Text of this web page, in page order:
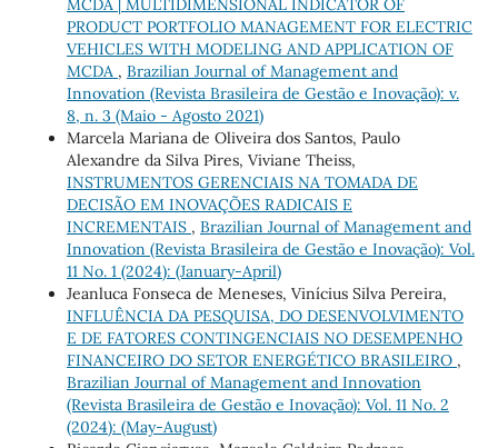
MCDA | MULTIDIMENSIONAL INDICATOR OF
PRODUCT PORTFOLIO MANAGEMENT FOR ELECTRIC
VEHICLES WITH MODELING AND APPLICATION OF
MCDA , Brazilian Journal of Management and
Innovation (Revista Brasileira de Gestão e Inovação): v.
8, n. 3 (Maio - Agosto 2021)
Marcela Mariana de Oliveira dos Santos, Paulo
Alexandre da Silva Pires, Viviane Theiss,
INSTRUMENTOS GERENCIAIS NA TOMADA DE
DECISÃO EM INOVAÇÕES RADICAIS E
INCREMENTAIS , Brazilian Journal of Management and
Innovation (Revista Brasileira de Gestão e Inovação): Vol.
11 No. 1 (2024): (January-April)
Jeanluca Fonseca de Meneses, Vinícius Silva Pereira,
INFLUÊNCIA DA PESQUISA, DO DESENVOLVIMENTO
E DE FATORES CONTINGENCIAIS NO DESEMPENHO
FINANCEIRO DO SETOR ENERGÉTICO BRASILEIRO ,
Brazilian Journal of Management and Innovation
(Revista Brasileira de Gestão e Inovação): Vol. 11 No. 2
(2024): (May-August)